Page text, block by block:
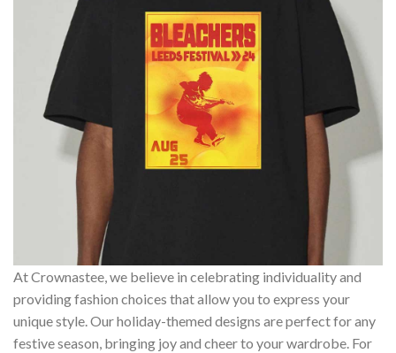
At Crownastee, we believe in celebrating individuality and
providing fashion choices that allow you to express your
unique style. Our holiday-themed designs are perfect for any
festive season, bringing joy and cheer to your wardrobe. For